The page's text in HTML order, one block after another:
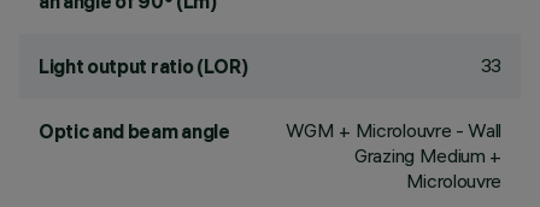
Light output ratio (LOR) 33
Optic and beam angle
WGM + Microlouvre - Wall
Grazing Medium +
Microlouvre